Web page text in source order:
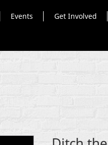
Events Get Involved